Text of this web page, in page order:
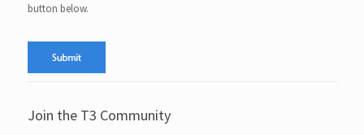
button below.
Join the T3 Community